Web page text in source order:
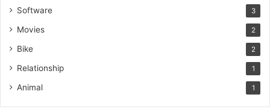
Software 3
Movies 2
Bike 2
Relationship 1
Animal 1